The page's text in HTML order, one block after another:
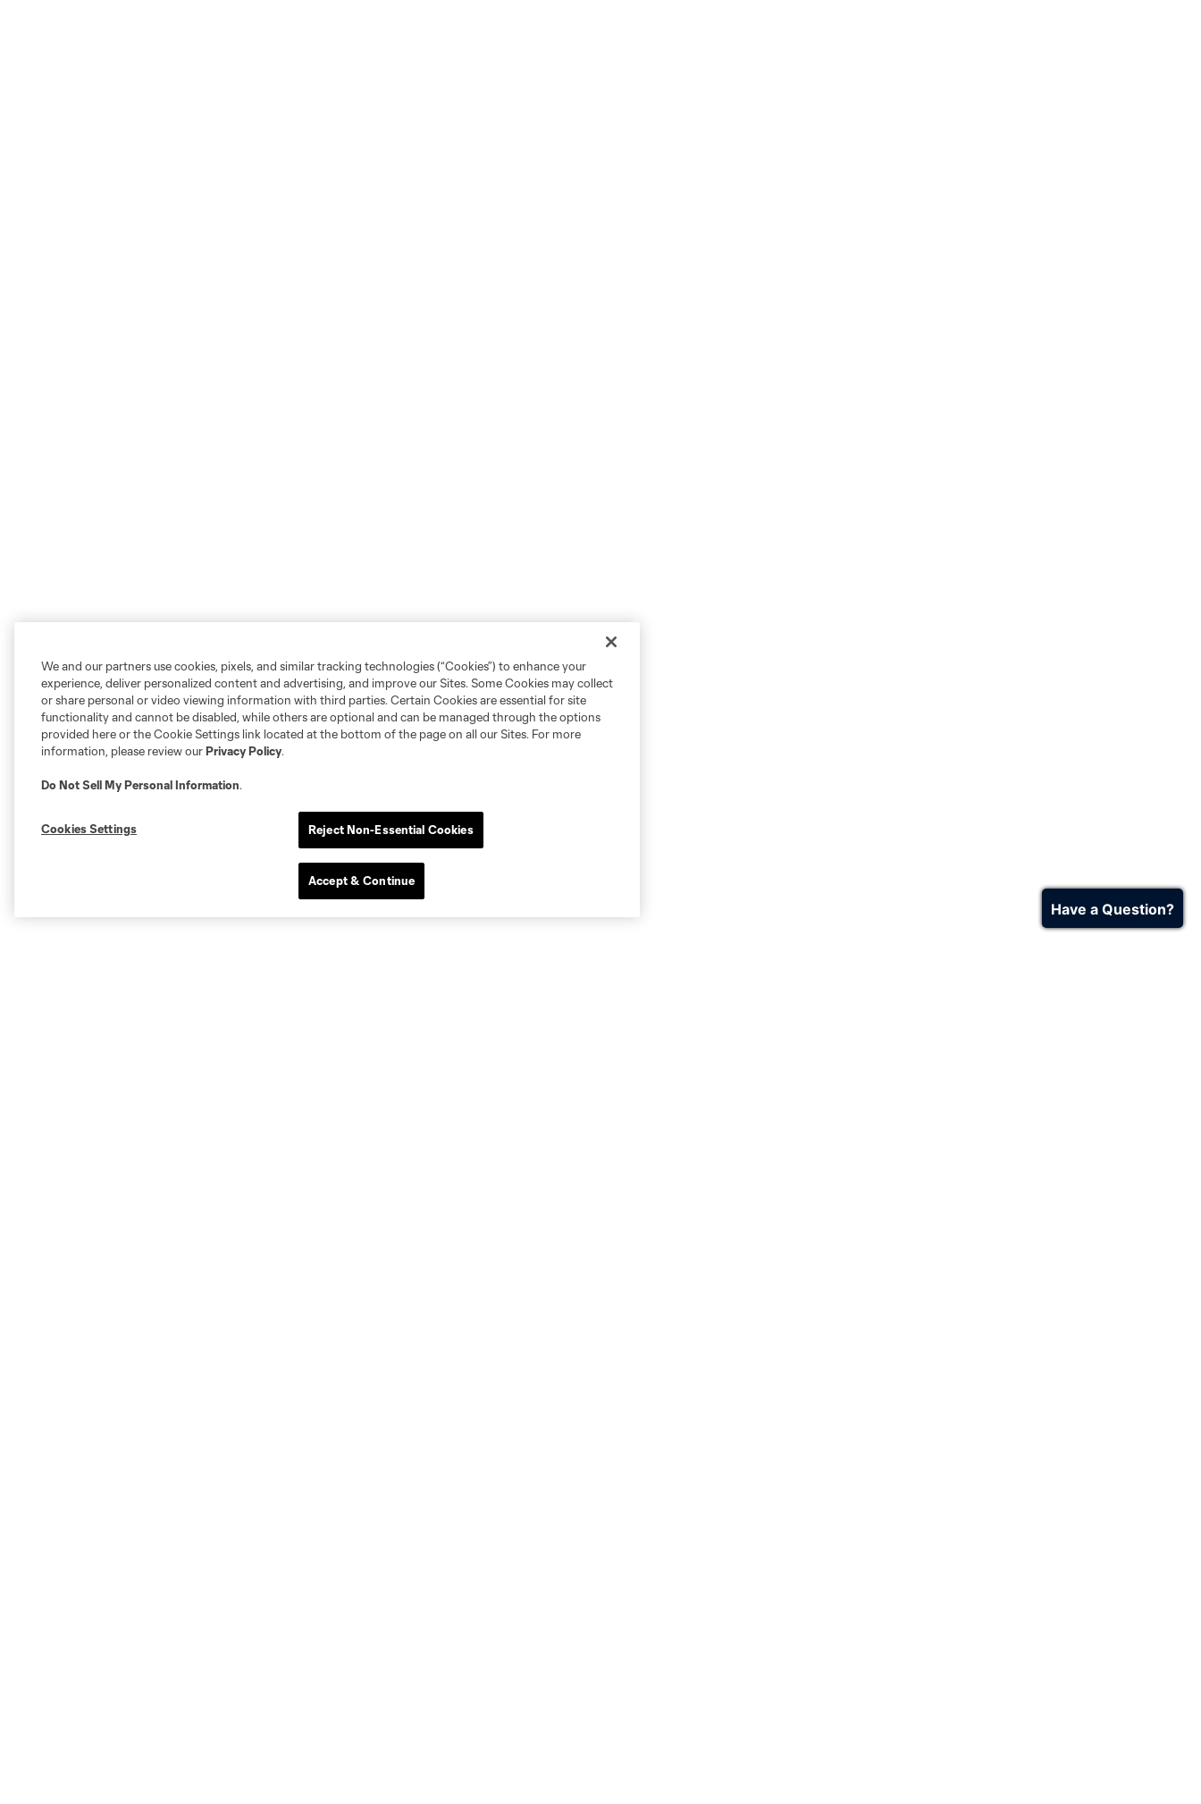
We and our partners use cookies, pixels, and similar tracking technologies (“Cookies”) to enhance your
experience, deliver personalized content and advertising, and improve our Sites. Some Cookies may collect
or share personal or video viewing information with third parties. Certain Cookies are essential for site
functionality and cannot be disabled, while others are optional and can be managed through the options
provided here or the Cookie Settings link located at the bottom of the page on all our Sites. For more
information, please review ourPrivacy Policy.
Do Not Sell My Personal Information.
Cookies Settings Reject Non-Essential Cookies
Accept & Continue
Have a Question?